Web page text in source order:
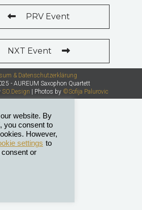
PRV Event
NXT Event
& Datenschutzerklärung
- AUREUM Saxophon Quartett
SO.Design | Photos by ©Sofija Palurovic
website. By
you consent to
However,
settings to
consent or